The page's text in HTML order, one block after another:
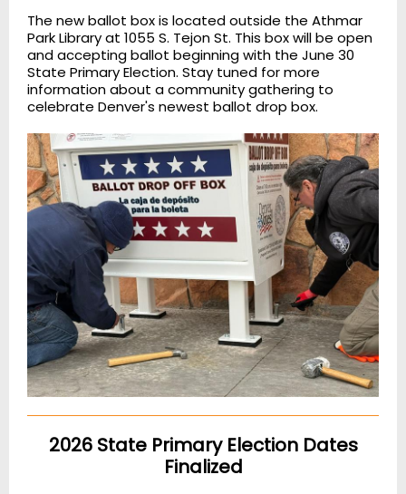
The new ballot box is located outside the Athmar
Park Library at 1055 S. Tejon St. This box will be open
and accepting ballot beginning with the June 30
State Primary Election. Stay tuned for more
information about a community gathering to
celebrate Denver's newest ballot drop box.
2026 State Primary Election Dates
Finalized